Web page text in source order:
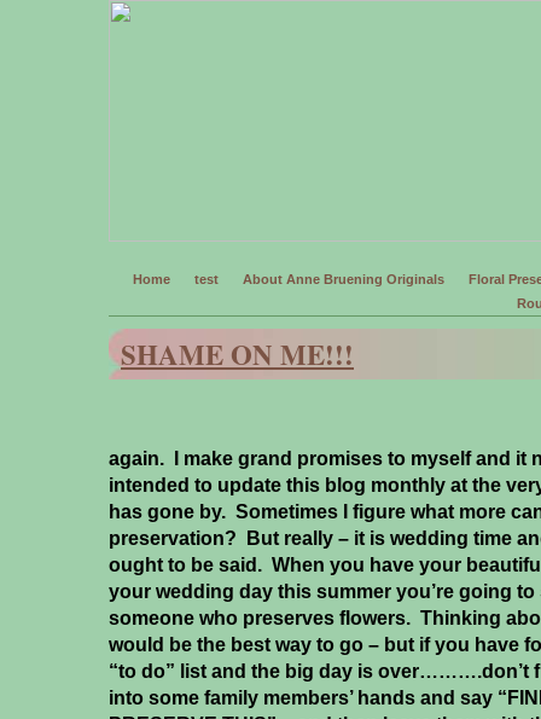
Home test About Anne Bruening Originals
Floral
SHAME ON ME!!!
again. I make grand promises to myself and it
intended to update this blog monthly at the
has gone by. Sometimes I figure what more
preservation? But really – it is wedding time
ought to be said. When you have your
your wedding day this summer you’re going
someone who preserves flowers. Thinking
would be the best way to go – but if you have
“to do” list and the big day is over……….don’t
into some family members’ hands and say